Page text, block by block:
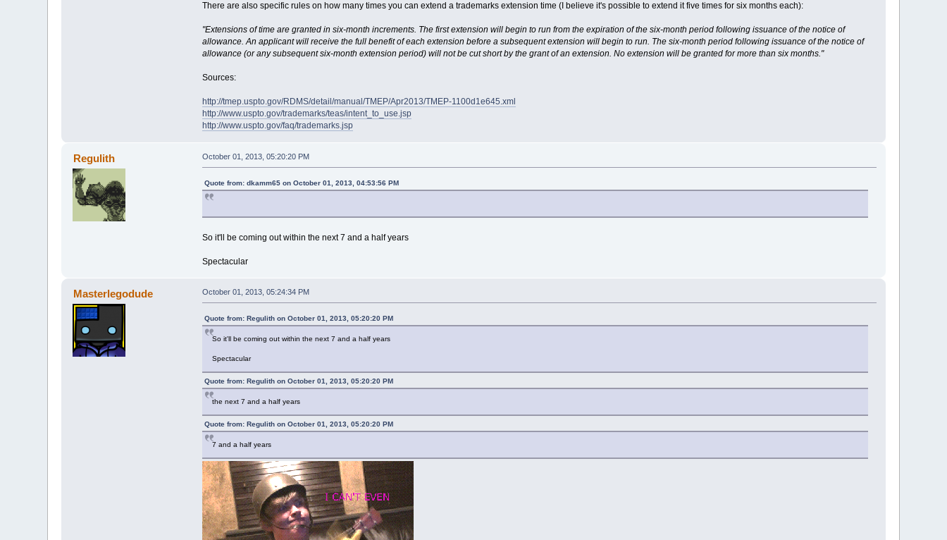
There are also specific rules on how many times you can extend a trademarks extension time (I believe it's possible to extend it five times for six months each):
"Extensions of time are granted in six-month increments. The first extension will begin to run from the expiration of the six-month period following issuance of the notice of
allowance. An applicant will receive the full benefit of each extension before a subsequent extension will begin to run. The six-month period following issuance of the notice of
allowance (or any subsequent six-month extension period) will not be cut short by the grant of an extension. No extension will be granted for more than six months."
Sources:
http://tmep.uspto.gov/RDMS/detail/manual/TMEP/Apr2013/TMEP-1100d1e645.xml
http://www.uspto.gov/trademarks/teas/intent_to_use.jsp
http://www.uspto.gov/faq/trademarks.jsp
Regulith October 01, 2013, 05:20:20 PM
Quote from: dkamm65 on October 01, 2013, 04:53:56 PM
So it'll be coming out within the next 7 and a half years
Spectacular
Masterlegodude October 01, 2013, 05:24:34 PM
Quote from: Regulith on October 01, 2013, 05:20:20 PM
So it'll be coming out within the next 7 and a half years
Spectacular
Quote from: Regulith on October 01, 2013, 05:20:20 PM
the next 7 and a half years
Quote from: Regulith on October 01, 2013, 05:20:20 PM
7 and a half years